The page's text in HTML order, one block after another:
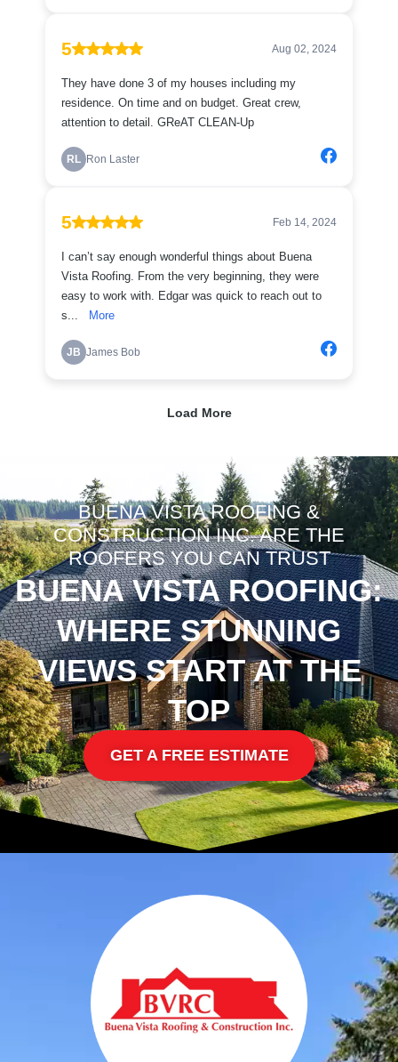
BUENA VISTA ROOFING &
CONSTRUCTION INC. ARE THE
ROOFERS YOU CAN TRUST
BUENA VISTA ROOFING:
WHERE STUNNING
VIEWS START AT THE
TOP
GET A FREE ESTIMATE